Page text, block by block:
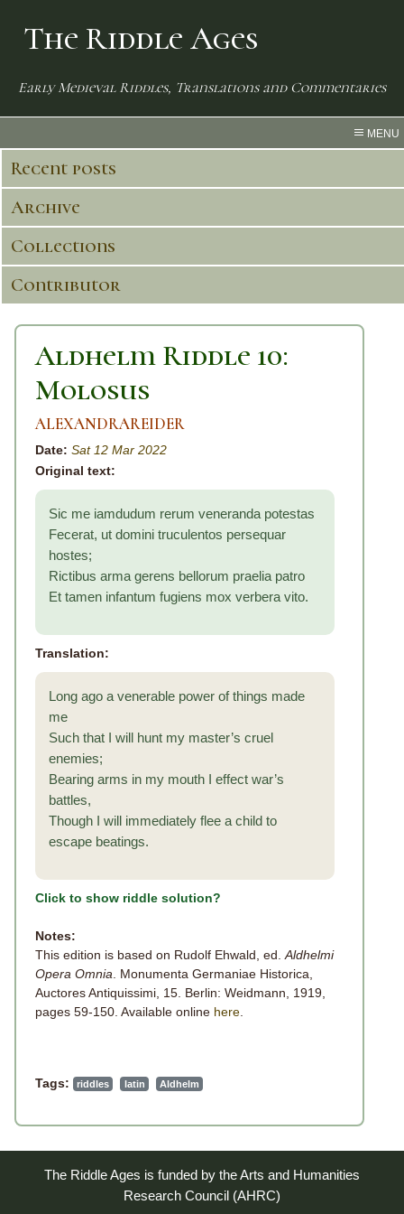
The Riddle Ages
Early Medieval Riddles, Translations and Commentaries
MENU
Recent posts
Archive
Collections
Contributor
Aldhelm Riddle 10:
Molosus
ALEXANDRAREIDER
Date: Sat 12 Mar 2022
Original text:
Sic me iamdudum rerum veneranda potestas
Fecerat, ut domini truculentos persequar
hostes;
Rictibus arma gerens bellorum praelia patro
Et tamen infantum fugiens mox verbera vito.
Translation:
Long ago a venerable power of things made
me
Such that I will hunt my master’s cruel
enemies;
Bearing arms in my mouth I effect war’s
battles,
Though I will immediately flee a child to
escape beatings.
Click to show riddle solution?
Notes:
This edition is based on Rudolf Ehwald, ed. Aldhelmi
Opera Omnia . Monumenta Germaniae Historica,
Auctores Antiquissimi, 15. Berlin: Weidmann, 1919,
pages 59-150. Available online here
Tags: riddles latin Aldhelm
The Riddle Ages is funded by the Arts and Humanities
Research Council (AHRC)